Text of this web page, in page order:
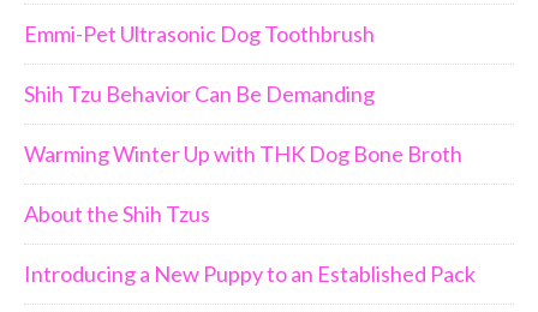
Emmi-Pet Ultrasonic Dog Toothbrush
Shih Tzu Behavior Can Be Demanding
Warming Winter Up with THK Dog Bone Broth
About the Shih Tzus
Introducing a New Puppy to an Established Pack